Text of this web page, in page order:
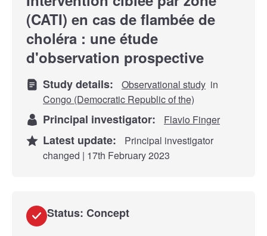
(CATI) en cas de flambée de
choléra : une étude
d'observation prospective
Study details: Observational study in
Congo (Democratic Republic of the)
Principal investigator: Flavio Finger
Latest update:
Principal investigator
changed | 17th February 2023
Status: Concept